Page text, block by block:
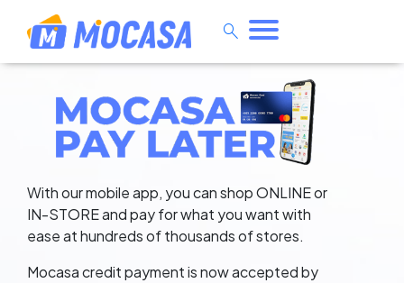
search
Pay Later — Shop Online or
With our mobile app, you can shop ONLINE or
IN-STORE and pay for what you want with
ease at hundreds of thousands of stores.
Mocasa credit payment is now accepted by